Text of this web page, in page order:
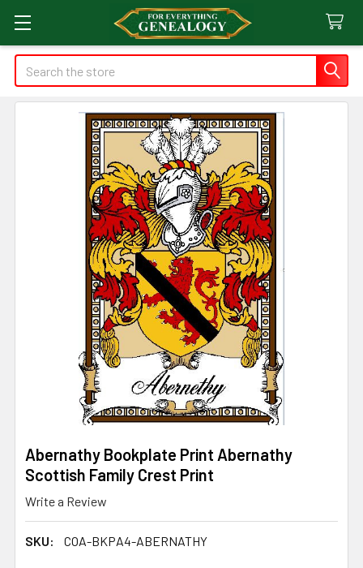
Search
Abernathy Bookplate Print Abernathy
Scottish Family Crest Print
Write a Review
SKU: COA-BKPA4-ABERNATHY